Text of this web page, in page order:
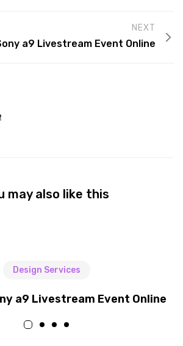
NEXT
a9 Livestream Event Online
may also like this
Design Services
a9 Livestream Event Online